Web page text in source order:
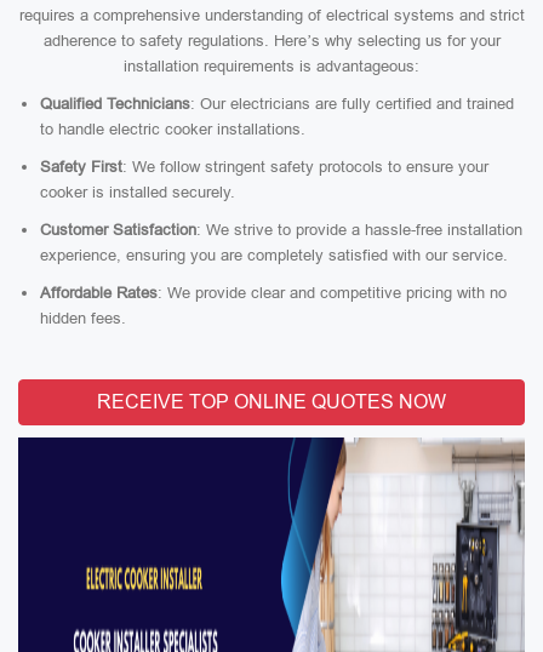
requires a comprehensive understanding of electrical systems and strict
adherence to safety regulations. Here’s why selecting us for your
installation requirements is advantageous:
Qualified Technicians: Our electricians are fully certified and trained
to handle electric cooker installations.
Safety First: We follow stringent safety protocols to ensure your
cooker is installed securely.
Customer Satisfaction: We strive to provide a hassle-free installation
experience, ensuring you are completely satisfied with our service.
Affordable Rates: We provide clear and competitive pricing with no
hidden fees.
RECEIVE TOP ONLINE QUOTES NOW